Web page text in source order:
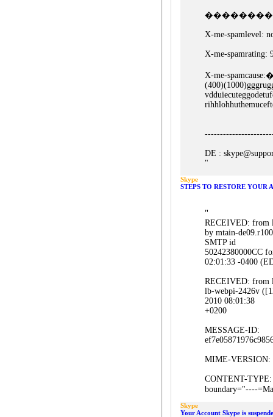
��������
X-me-spamlevel:
X-me-spamrating:
X-me-
DE :
"
Skype
STEPS TO RESTORE YOUR
"
RECEIVED: from
by mtain-
SMTP id
50242380000CC
02:01:33 -0400
RECEIVED: from
lb-webpi-2426v
2010 08:01:38
+0200
MESSAGE-ID:
MIME-VERSION:
CONTENT-
boundary="----
Skype
Your Account Skype is